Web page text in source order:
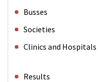
Busses
Societies
Clinics and Hospitals
Results